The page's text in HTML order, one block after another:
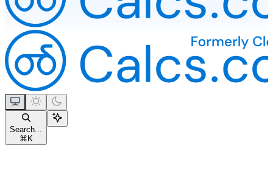
Search...
⌘K